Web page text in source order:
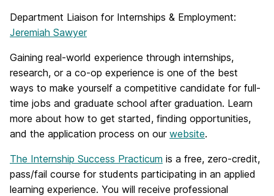
Department Liaison for Internships & Employment:
Jeremiah Sawyer
Gaining real-world experience through internships,
research, or a co-op experience is one of the best
ways to make yourself a competitive candidate for full-
time jobs and graduate school after graduation. Learn
more about how to get started, finding opportunities,
and the application process on our website.
The Internship Success Practicum is a free, zero-credit,
pass/fail course for students participating in an applied
learning experience. You will receive professional